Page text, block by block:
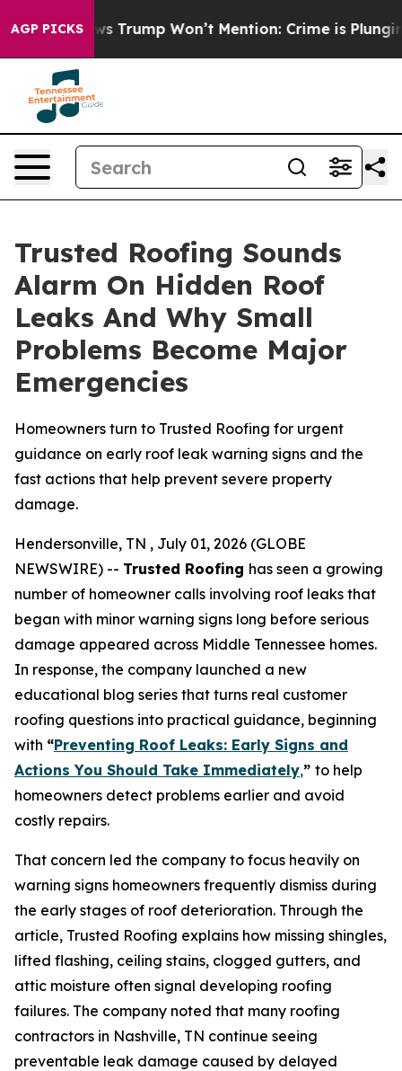
AGP PICKS
News Trump Won’t Mention: Crime is Plunging, but
Trusted Roofing Sounds
Alarm On Hidden Roof
Leaks And Why Small
Problems Become Major
Emergencies
Homeowners turn to Trusted Roofing for urgent
guidance on early roof leak warning signs and the
fast actions that help prevent severe property
damage.
Hendersonville, TN , July 01, 2026 (GLOBE
NEWSWIRE) -- Trusted Roofing has seen a growing
number of homeowner calls involving roof leaks that
began with minor warning signs long before serious
damage appeared across Middle Tennessee homes.
In response, the company launched a new
educational blog series that turns real customer
roofing questions into practical guidance, beginning
with “Preventing Roof Leaks: Early Signs and
Actions You Should Take Immediately,” to help
homeowners detect problems earlier and avoid
costly repairs.
That concern led the company to focus heavily on
warning signs homeowners frequently dismiss during
the early stages of roof deterioration. Through the
article, Trusted Roofing explains how missing shingles,
lifted flashing, ceiling stains, clogged gutters, and
attic moisture often signal developing roofing
failures. The company noted that many roofing
contractors in Nashville, TN continue seeing
preventable leak damage caused by delayed